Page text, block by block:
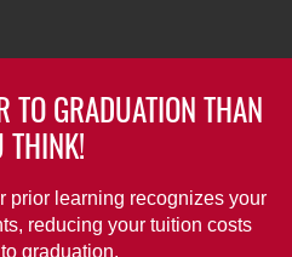
TO GRADUATION THAN
THINK!
prior learning recognizes your
reducing your tuition costs
graduation.